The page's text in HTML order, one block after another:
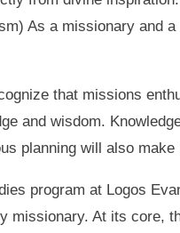
As a missionary and
that missions
and wisdom.
planning will also
program at Logos
missionary. At its core,